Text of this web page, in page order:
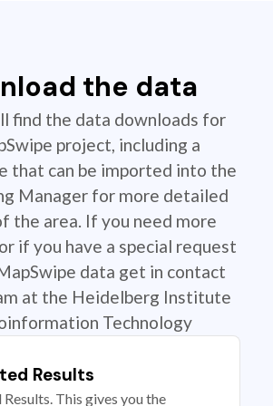
the data
find the data downloads for
project, including a
that can be imported into the
Manager for more detailed
the area. If you need more
if you have a special request
data get in contact
at the Heidelberg Institute
Technology
Results
This gives you the